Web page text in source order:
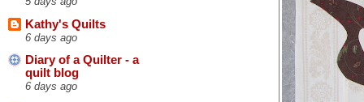
Kathy's Quilts
6 days ago
Diary of a Quilter - a
quilt blog
6 days ago